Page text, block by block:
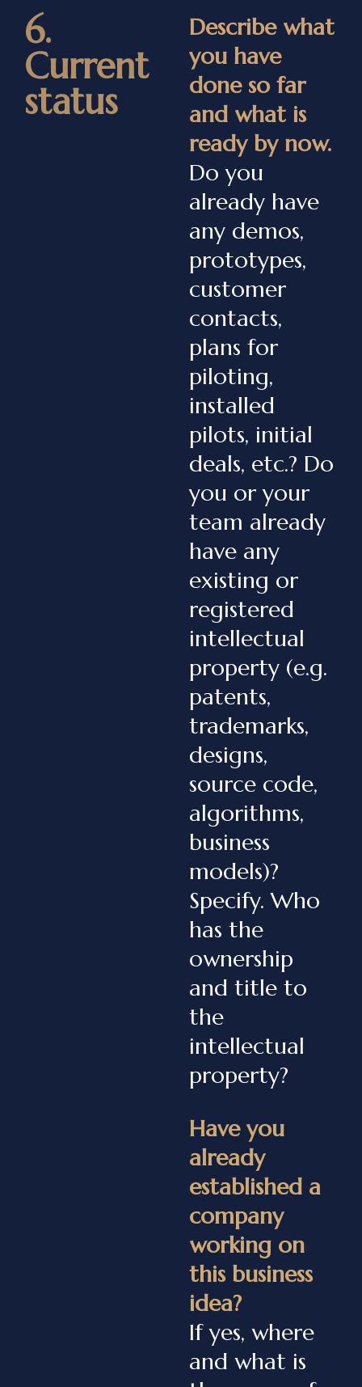
6.
Current
status
Describe what
you have
done so far
and what is
ready by now.
Do you
already have
any demos,
prototypes,
customer
contacts,
plans for
piloting,
installed
pilots, initial
deals, etc.? Do
you or your
team already
have any
existing or
registered
intellectual
property (e.g.
patents,
trademarks,
designs,
source code,
algorithms,
business
models)?
Specify. Who
has the
ownership
and title to
the
intellectual
property?
Have you
already
established a
company
working on
this business
idea?
If yes, where
and what is